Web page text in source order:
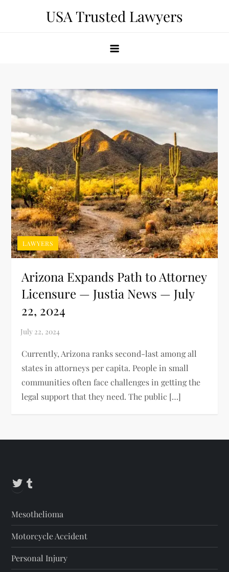
USA Trusted Lawyers
LAWYERS
Arizona Expands Path to Attorney
Licensure — Justia News — July
22, 2024
Currently, Arizona ranks second-last among all
states in attorneys per capita. People in small
communities often face challenges in getting the
legal support that they need. The public […]
Twitter
Mesothelioma
Motorcycle Accident
Personal Injury